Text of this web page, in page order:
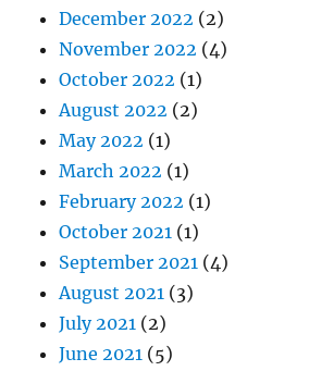
December 2022 (2)
November 2022 (4)
October 2022 (1)
August 2022 (2)
May 2022 (1)
March 2022 (1)
February 2022 (1)
October 2021 (1)
September 2021 (4)
August 2021 (3)
July 2021 (2)
June 2021 (5)